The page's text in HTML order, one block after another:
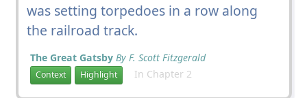
was setting torpedoes in a row along
the railroad track.
The Great Gatsby By F. Scott Fitzgerald
Context Highlight In Chapter 2